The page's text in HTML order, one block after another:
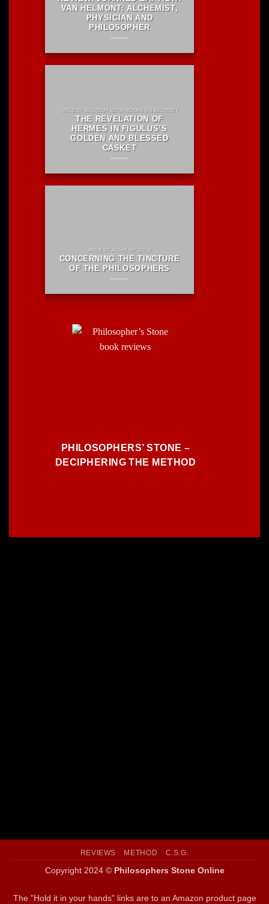
VAN HELMONT: ALCHEMIST,
PHYSICIAN AND
PHILOSOPHER
ANCIENT ALCHEMY BOOK BOOKS ON ALCHEMY
THE REVELATION OF
HERMES IN FIGULUS’S
GOLDEN AND BLESSED
CASKET
ANCIENT ALCHEMY BOOK
CONCERNING THE TINCTURE
OF THE PHILOSOPHERS
PHILOSOPHERS’ STONE –
DECIPHERING THE METHOD
REVIEWS METHOD C.S.G.
Copyright 2024 © Philosophers Stone Online
The "Hold it in your hands" links are to an Amazon product page